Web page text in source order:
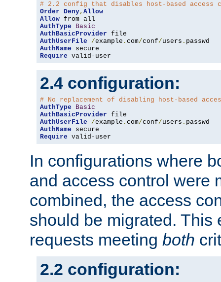
# 2.2 config that disables host-based access
Order Deny, Allow
Allow
AuthType
Basic
AuthBasicProvider
AuthUserFile
/example . com/conf/users .
AuthName
Require valid-user
2.4 configuration:
# No replacement of disabling host-based
AuthType
Basic
AuthBasicProvider
AuthUserFile
/example . com/conf/users .
AuthName
Require valid-user
In configurations where
and access control were
combined, the access
should be migrated. This
requests meeting both
2.2 configuration: